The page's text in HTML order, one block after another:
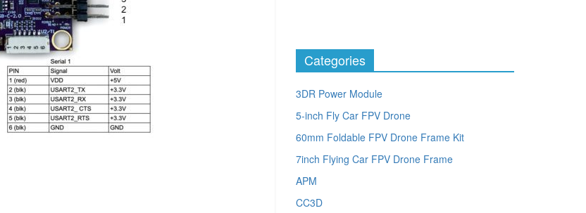
Categories
3DR Power Module
5-inch Fly Car FPV Drone
60mm Foldable FPV Drone Frame Kit
7inch Flying Car FPV Drone Frame
APM
CC3D